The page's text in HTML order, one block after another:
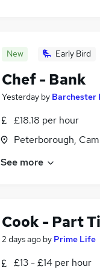
New Early Bird
Chef - Bank
Yesterday by Barchester
£18.18 per hour
Peterborough,
See more
Cook - Part
2 days ago by Prime Life
£13 - £14 per hour